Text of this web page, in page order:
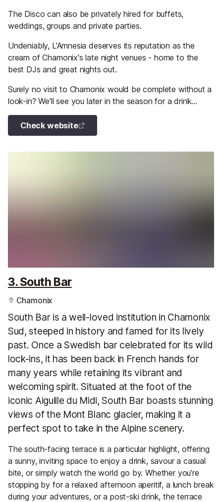
The Disco can also be privately hired for buffets,
weddings, groups and private parties.
Undeniably, L'Amnesia deserves its reputation as the
cream of Chamonix's late night venues - home to the
best DJs and great nights out.
Surely no visit to Chamonix would be complete without a
look-in? We'll see you later in the season for a drink...
Check website
3. South Bar
Chamonix
South Bar is a well-loved institution in Chamonix
Sud, steeped in history and famed for its lively
past. Once a Swedish bar celebrated for its wild
lock-ins, it has been back in French hands for
many years while retaining its vibrant and
welcoming spirit. Situated at the foot of the
iconic Aiguille du Midi, South Bar boasts stunning
views of the Mont Blanc glacier, making it a
perfect spot to take in the Alpine scenery.
The south-facing terrace is a particular highlight, offering
a sunny, inviting space to enjoy a drink, savour a casual
bite, or simply watch the world go by. Whether you’re
stopping by for a relaxed afternoon aperitif, a lunch break
during your adventures, or a post-ski drink, the terrace